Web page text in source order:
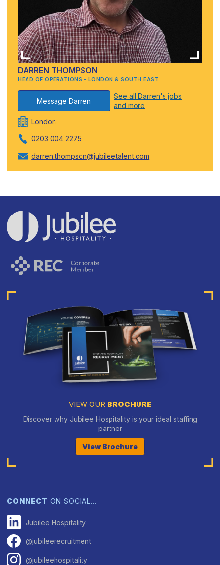
DARREN THOMPSON
HEAD OF OPERATIONS - LONDON & SOUTH EAST
Message Darren
See all Darren's jobs
and more
London
0203 004 2275
darren.thompson@jubileetalent.com
VIEW OUR BROCHURE
Discover why Jubilee Hospitality is your ideal staffing
partner
View Brochure
CONNECT ON SOCIAL…
Jubilee Hospitality
@jubileerecruitment
@jubileehospitality